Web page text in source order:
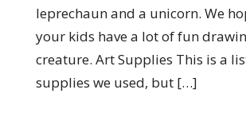
leprechaun and a unicorn. We
your kids have a lot of fun
creature. Art Supplies This is a
supplies we used, but […]